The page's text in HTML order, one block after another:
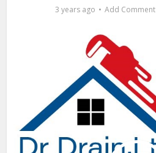
3 years ago Add Comment